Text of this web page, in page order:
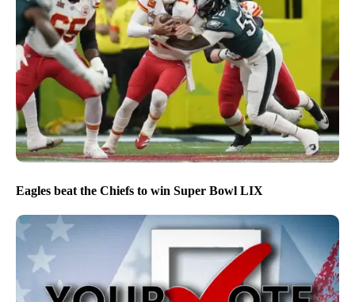
Eagles beat the Chiefs to win Super Bowl LIX